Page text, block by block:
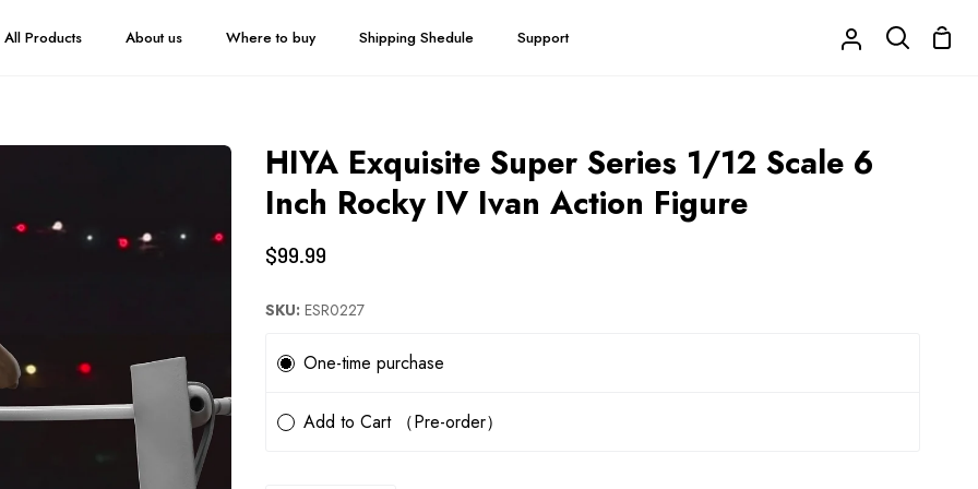
All Products About us Where to buy Shipping Shedule Support
My
Search
HIYA Exquisite Super Series 1/12 Scale 6
Inch Rocky IV Ivan Action Figure
$99.99
SKU: ESR0227
One-time purchase
Add to Cart （Pre-order）